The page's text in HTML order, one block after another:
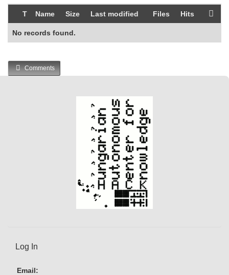
T Name Size Last modified Files Hits
No records found.
Comments
Log In
Email: